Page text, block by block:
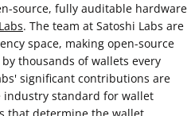
source, fully auditable hardware
. The team at Satoshi Labs are
space, making open-source
thousands of wallets every
significant contributions are
industry standard for wallet